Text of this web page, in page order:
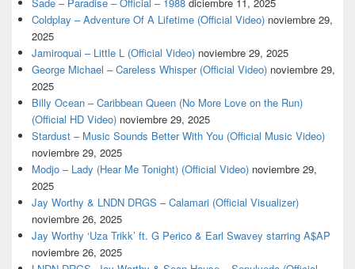
Coldplay – Adventure Of A Lifetime (Official Video) noviembre 29,
2025
Jamiroquai – Little L (Official Video) noviembre 29, 2025
George Michael – Careless Whisper (Official Video) noviembre 29,
2025
Billy Ocean – Caribbean Queen (No More Love on the Run)
(Official HD Video) noviembre 29, 2025
Stardust – Music Sounds Better With You (Official Music Video)
noviembre 29, 2025
Modjo – Lady (Hear Me Tonight) (Official Video) noviembre 29,
2025
Jay Worthy & LNDN DRGS – Calamari (Official Visualizer)
noviembre 26, 2025
Jay Worthy ‘Uza Trikk’ ft. G Perico & Earl Swavey starring A$AP
noviembre 26, 2025